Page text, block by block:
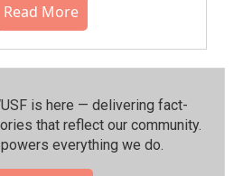
Read More
is here — delivering fact-
that reflect our community.⁠
everything we do.